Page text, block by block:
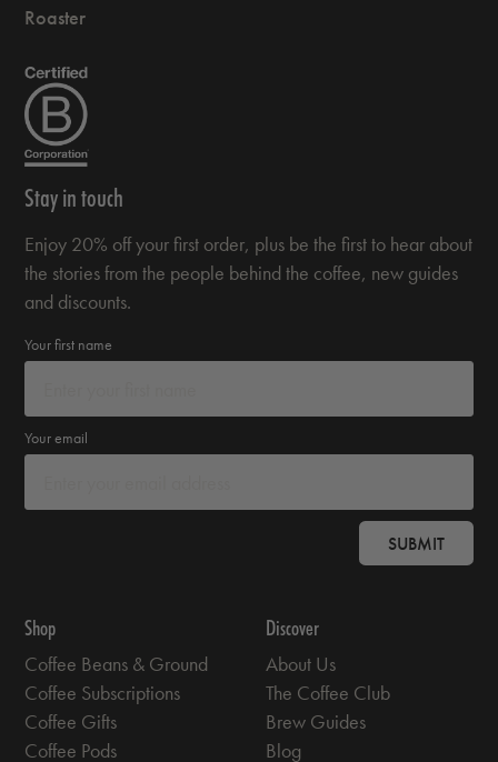
Roaster
Stay in touch
Enjoy 20% off your first order, plus be the first to hear about
the stories from the people behind the coffee, new guides
and discounts.
Your first name
Your email
SUBMIT
Shop
Coffee Beans & Ground
Coffee Subscriptions
Coffee Gifts
Coffee Pods
Discover
About Us
The Coffee Club
Brew Guides
Blog